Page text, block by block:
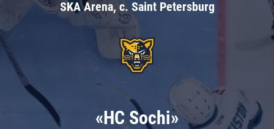
SKA Arena, c. Saint Petersburg
«HC Sochi»